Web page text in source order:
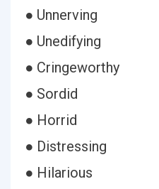
● Unnerving
● Unedifying
● Cringeworthy
● Sordid
● Horrid
● Distressing
● Hilarious